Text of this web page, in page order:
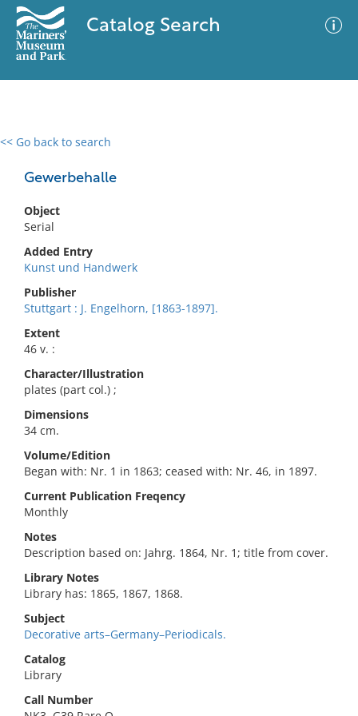
Catalog Search
<< Go back to search
Gewerbehalle
Object
Serial
Added Entry
Kunst und Handwerk
Publisher
Stuttgart : J. Engelhorn, [1863-1897].
Extent
46 v. :
Character/Illustration
plates (part col.) ;
Dimensions
34 cm.
Volume/Edition
Began with: Nr. 1 in 1863; ceased with: Nr. 46, in 1897.
Current Publication Freqency
Monthly
Notes
Description based on: Jahrg. 1864, Nr. 1; title from cover.
Library Notes
Library has: 1865, 1867, 1868.
Subject
Decorative arts–Germany–Periodicals.
Catalog
Library
Call Number
0 results